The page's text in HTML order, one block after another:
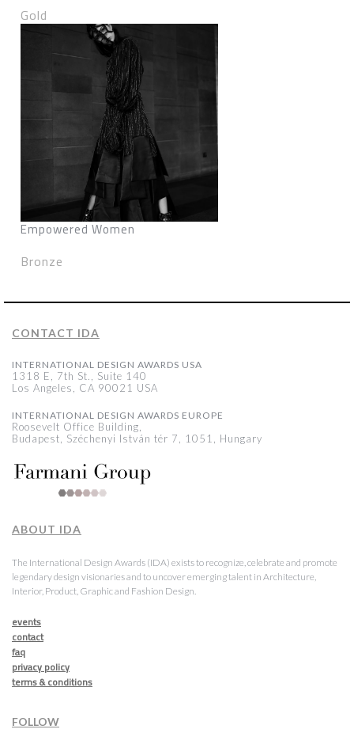
Gold
Empowered Women
Bronze
CONTACT IDA
INTERNATIONAL DESIGN AWARDS USA
1318 E, 7th St., Suite 140
Los Angeles, CA 90021 USA
INTERNATIONAL DESIGN AWARDS EUROPE
Roosevelt Office Building,
Budapest, Széchenyi István tér 7, 1051, Hungary
ABOUT IDA
The International Design Awards (IDA) exists to recognize, celebrate and promote
legendary design visionaries and to uncover emerging talent in Architecture,
Interior, Product, Graphic and Fashion Design.
events
contact
faq
privacy policy
terms & conditions
FOLLOW